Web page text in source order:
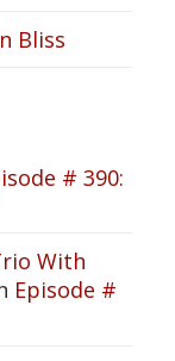
Bliss
# 390:
With
Episode #